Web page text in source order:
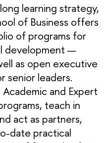
learning strategy,
of Business offers
of programs for
development —
as open executive
senior leaders.
and Expert
teach in
act as partners,
date practical